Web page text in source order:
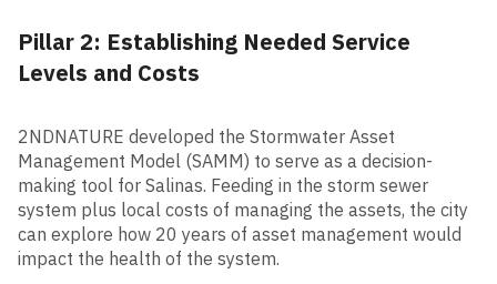
Pillar 2: Establishing Needed Service
Levels and Costs
2NDNATURE developed the Stormwater Asset
Management Model (SAMM) to serve as a decision-
making tool for Salinas. Feeding in the storm sewer
system plus local costs of managing the assets, the city
can explore how 20 years of asset management would
impact the health of the system.